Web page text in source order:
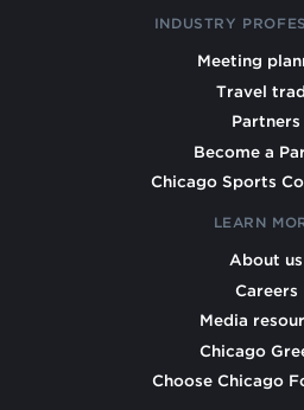
INDUSTRY
Meeting
Travel
Partners
Become a
Chicago Sports
LEARN
About us
Careers
Media
Chicago
Choose Chicago